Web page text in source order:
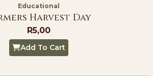
Educational
Harvest Day
R5,00
Add To Cart